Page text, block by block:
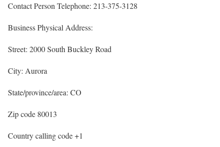
Contact Person Telephone: 213-375-3128
Business Physical Address:
Street: 2000 South Buckley Road
City: Aurora
State/province/area: CO
Zip code 80013
Country calling code +1